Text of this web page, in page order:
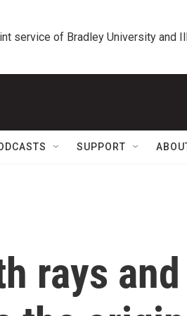
service of Bradley University and
SUPPORT
rays